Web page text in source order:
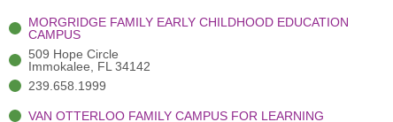
MORGRIDGE FAMILY EARLY CHILDHOOD EDUCATION
CAMPUS
509 Hope Circle
Immokalee, FL 34142
239.658.1999
VAN OTTERLOO FAMILY CAMPUS FOR LEARNING